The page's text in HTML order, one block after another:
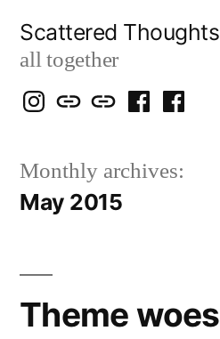
content
Scattered Thoughts
all together
Isegarth
IG
my
Snails
blog
mapping
travels
me
FB Page
Monthly archives:
May 2015
Theme woes